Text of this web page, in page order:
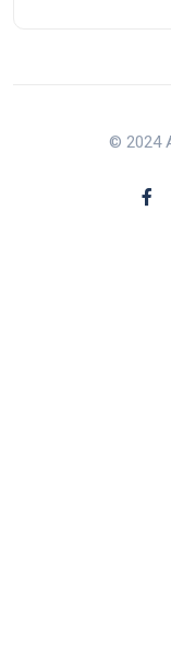
© 2024